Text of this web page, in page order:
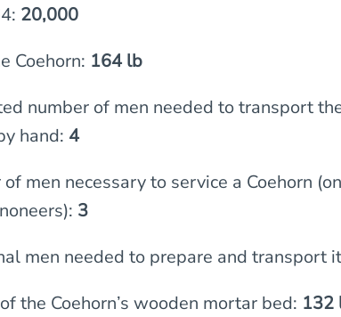
20,000
Coehorn: 164 lb
number of men needed to transport
hand: 4
men necessary to service a Coehorn
3
men needed to prepare and transport
the Coehorn’s wooden mortar bed: 132